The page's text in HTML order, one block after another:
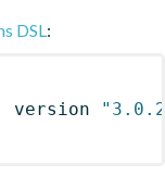
DSL:
version